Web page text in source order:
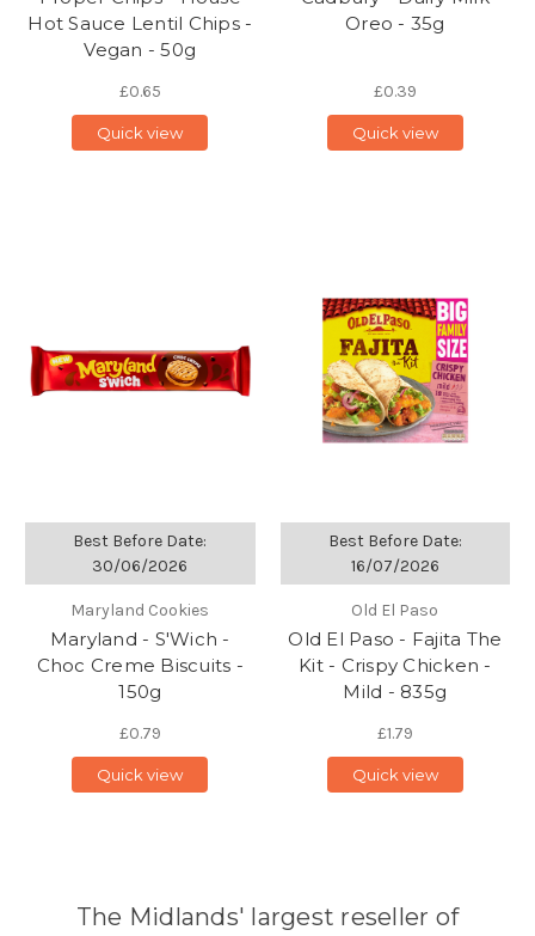
Hot Sauce Lentil Chips -
Vegan - 50g
£0.65
Quick view
Oreo - 35g
£0.39
Quick view
Best Before Date:
30/06/2026
Maryland Cookies
Maryland - S'Wich -
Choc Creme Biscuits -
150g
£0.79
Quick view
Best Before Date:
16/07/2026
Old El Paso
Old El Paso - Fajita The
Kit - Crispy Chicken -
Mild - 835g
£1.79
Quick view
The Midlands' largest reseller of